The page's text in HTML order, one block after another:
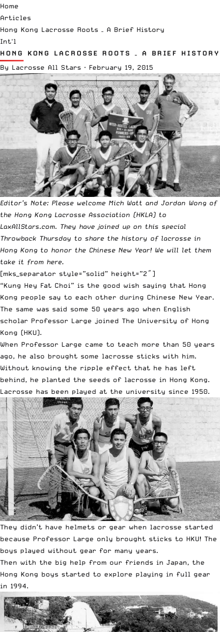
Home
Articles
Hong Kong Lacrosse Roots – A Brief History
Int'l
HONG KONG LACROSSE ROOTS – A BRIEF HISTORY
By Lacrosse All Stars · February 19, 2015
Editor’s Note: Please welcome Mich Watt and Jordan Wong of
the Hong Kong Lacrosse Association (HKLA) to
LaxAllStars.com. They have joined up on this special
Throwback Thursday to share the history of lacrosse in
Hong Kong to honor the Chinese New Year! We will let them
take it from here.
[mks_separator style=”solid” height=”2″]
“Kung Hey Fat Choi” is the good wish saying that Hong
Kong people say to each other during Chinese New Year.
The same was said some 50 years ago when English
scholar Professor Large joined The University of Hong
Kong (HKU).
When Professor Large came to teach more than 50 years
ago, he also brought some lacrosse sticks with him.
Without knowing the ripple effect that he has left
behind, he planted the seeds of lacrosse in Hong Kong.
Lacrosse has been played at the university since 1950.
They didn’t have helmets or gear when lacrosse started
because Professor Large only brought sticks to HKU! The
boys played without gear for many years.
Then with the big help from our friends in Japan, the
Hong Kong boys started to explore playing in full gear
in 1994.